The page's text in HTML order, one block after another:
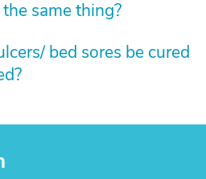
same thing?
bed sores be cured